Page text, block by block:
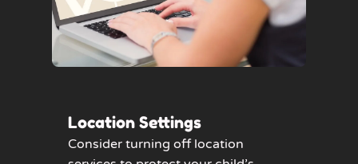
Location Settings
Consider turning off location